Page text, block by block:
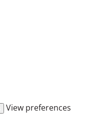
View preferences